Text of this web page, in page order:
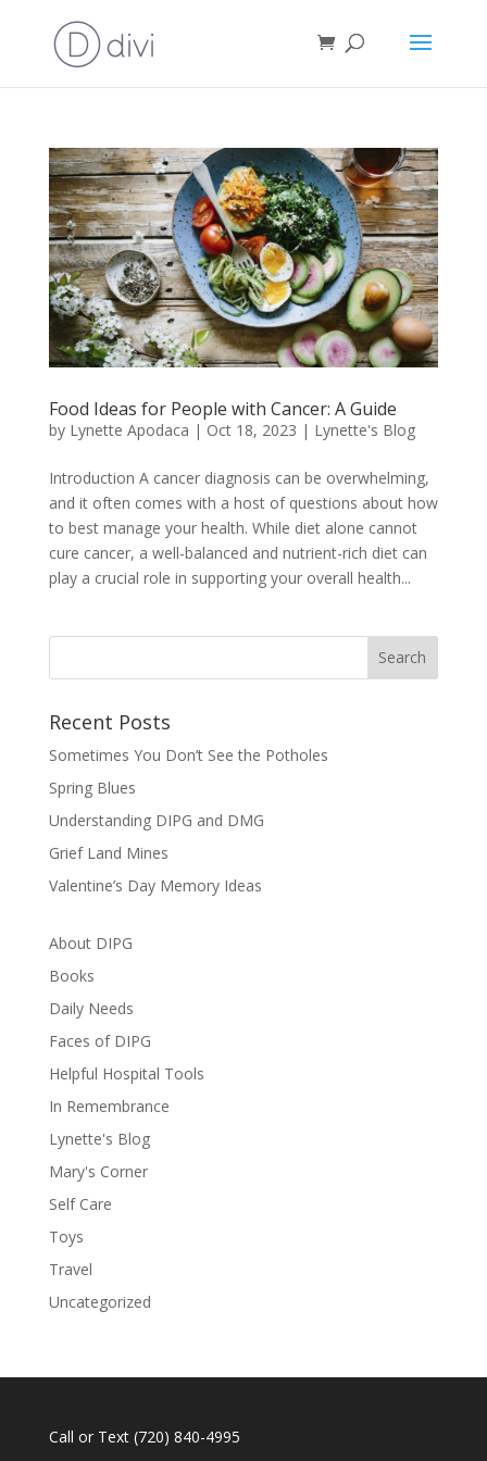
Food Ideas for People with Cancer: A Guide
by Lynette Apodaca | Oct 18, 2023 | Lynette's Blog
Introduction A cancer diagnosis can be overwhelming,
and it often comes with a host of questions about how
to best manage your health. While diet alone cannot
cure cancer, a well-balanced and nutrient-rich diet can
play a crucial role in supporting your overall health...
Recent Posts
Sometimes You Don’t See the Potholes
Spring Blues
Understanding DIPG and DMG
Grief Land Mines
Valentine’s Day Memory Ideas
About DIPG
Books
Daily Needs
Faces of DIPG
Helpful Hospital Tools
In Remembrance
Lynette's Blog
Mary's Corner
Self Care
Toys
Travel
Uncategorized
Call or Text (720) 840-4995